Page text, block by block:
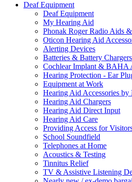
Deaf Equipment
Deaf Equipment
My Hearing Aid
Phonak Roger Radio Aids
Oticon Hearing Aid
Alerting Devices
Batteries & Battery Chargers
Cochlear Implant & BAHA
Hearing Protection - Ear
Equipment at Work
Hearing Aid Accessories by
Hearing Aid Chargers
Hearing Aid Direct Input
Hearing Aid Care
Providing Access for
School Soundfield
Telephones at Home
Acoustics & Testing
Tinnitus Relief
TV & Assistive Listening